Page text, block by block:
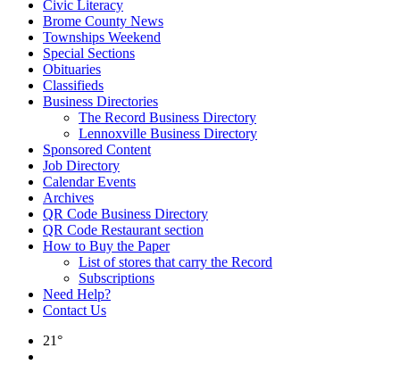
Civic Literacy
Brome County News
Townships Weekend
Special Sections
Obituaries
Classifieds
Business Directories
The Record Business Directory
Lennoxville Business Directory
Sponsored Content
Job Directory
Calendar Events
Archives
QR Code Business Directory
QR Code Restaurant section
How to Buy the Paper
List of stores that carry the Record
Subscriptions
Need Help?
Contact Us
21°